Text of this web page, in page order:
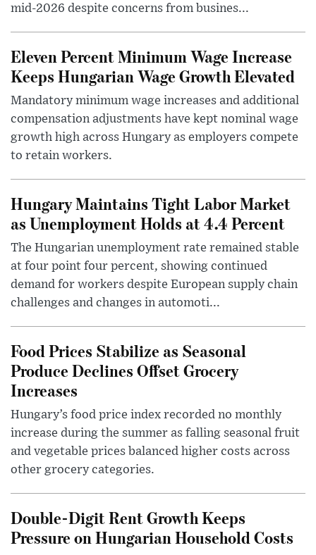
mid-2026 despite concerns from busines...
Eleven Percent Minimum Wage Increase
Keeps Hungarian Wage Growth Elevated
Mandatory minimum wage increases and additional
compensation adjustments have kept nominal wage
growth high across Hungary as employers compete
to retain workers.
Hungary Maintains Tight Labor Market
as Unemployment Holds at 4.4 Percent
The Hungarian unemployment rate remained stable
at four point four percent, showing continued
demand for workers despite European supply chain
challenges and changes in automoti...
Food Prices Stabilize as Seasonal
Produce Declines Offset Grocery
Increases
Hungary’s food price index recorded no monthly
increase during the summer as falling seasonal fruit
and vegetable prices balanced higher costs across
other grocery categories.
Double-Digit Rent Growth Keeps
Pressure on Hungarian Household Costs